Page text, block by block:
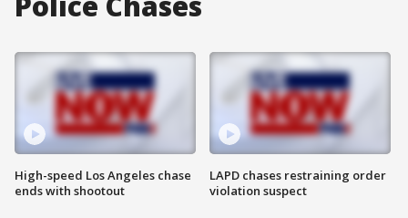
High-speed Los Angeles chase
ends with shootout
LAPD chases restraining order
violation suspect